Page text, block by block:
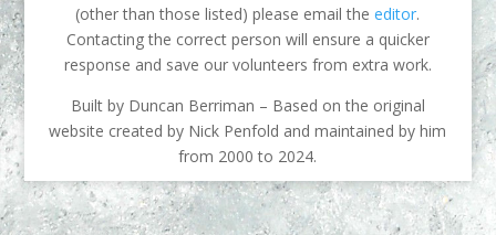
(other than those listed) please email theeditor.
Contacting the correct person will ensure a quicker
response and save our volunteers from extra work.
Built by Duncan Berriman – Based on the original
website created by Nick Penfold and maintained by him
from 2000 to 2024.